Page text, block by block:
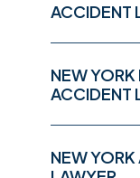
ACCIDENT
NEW YORK
ACCIDENT
NEW